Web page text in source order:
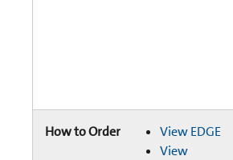
How to Order
View EDGE
View